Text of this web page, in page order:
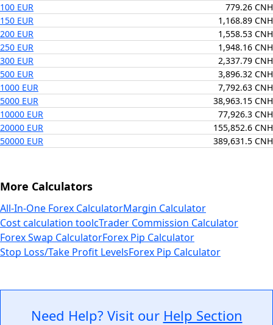
100 EUR
779.26 CNH
150 EUR
1,168.89 CNH
200 EUR
1,558.53 CNH
250 EUR
1,948.16 CNH
300 EUR
2,337.79 CNH
500 EUR
3,896.32 CNH
1000 EUR
7,792.63 CNH
5000 EUR
38,963.15 CNH
10000 EUR
77,926.3 CNH
20000 EUR
155,852.6 CNH
50000 EUR
389,631.5 CNH
More Calculators
All-In-One Forex CalculatorMargin Calculator
Cost calculation toolcTrader Commission Calculator
Forex Swap CalculatorForex Pip Calculator
Stop Loss/Take Profit LevelsForex Pip Calculator
Need Help? Visit our Help Section